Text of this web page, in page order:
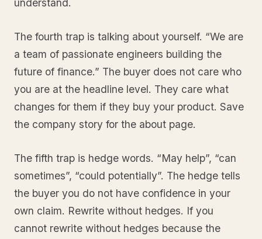
understand.
The fourth trap is talking about yourself. “We are
a team of passionate engineers building the
future of finance.” The buyer does not care who
you are at the headline level. They care what
changes for them if they buy your product. Save
the company story for the about page.
The fifth trap is hedge words. “May help”, “can
sometimes”, “could potentially”. The hedge tells
the buyer you do not have confidence in your
own claim. Rewrite without hedges. If you
cannot rewrite without hedges because the